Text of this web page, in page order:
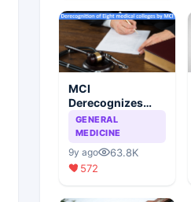
MCI
Derecognizes
Eight Medical
Colleges
GENERAL
MEDICINE
9y ago
63.8K
572